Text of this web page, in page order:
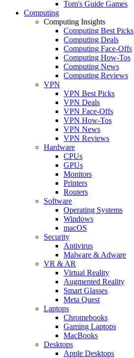
Tom's Guide Games
Computing
Computing Insights
Computing Best Picks
Computing Deals
Computing Face-Offs
Computing How-Tos
Computing News
Computing Reviews
VPN
VPN Best Picks
VPN Deals
VPN Face-Offs
VPN How-Tos
VPN News
VPN Reviews
Hardware
CPUs
GPUs
Monitors
Printers
Routers
Software
Operating Systems
Windows
macOS
Security
Antivirus
Malware & Adware
VR & AR
Virtual Reality
Augmented Reality
Smart Glasses
Meta Quest
Laptops
Chromebooks
Gaming Laptops
MacBooks
Desktops
Apple Desktops